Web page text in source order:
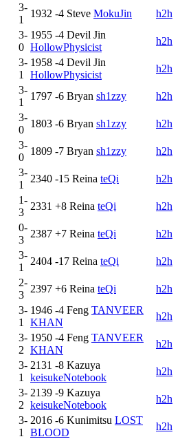
3-
1
1932 -4 Steve MokuJin
h2h
3-
0
1955 -4 Devil Jin
HollowPhysicist
h2h
3-
1
1958 -4 Devil Jin
HollowPhysicist
h2h
3-
1
1797 -6 Bryan sh1zzy
h2h
3-
0
1803 -6 Bryan sh1zzy
h2h
3-
0
1809 -7 Bryan sh1zzy
h2h
3-
1
2340 -15 Reina teQi
h2h
1-
3
2331 +8 Reina teQi
h2h
0-
3
2387 +7 Reina teQi
h2h
3-
1
2404 -17 Reina teQi
h2h
2-
3
2397 +6 Reina teQi
h2h
3-
1
1946 -4 Feng TANVEER
KHAN
h2h
3-
2
1950 -4 Feng TANVEER
KHAN
h2h
3-
1
2131 -8 Kazuya
keisukeNotebook
h2h
3-
2
2139 -9 Kazuya
keisukeNotebook
h2h
3-
1
2016 -6 Kunimitsu LOST
BLOOD
h2h